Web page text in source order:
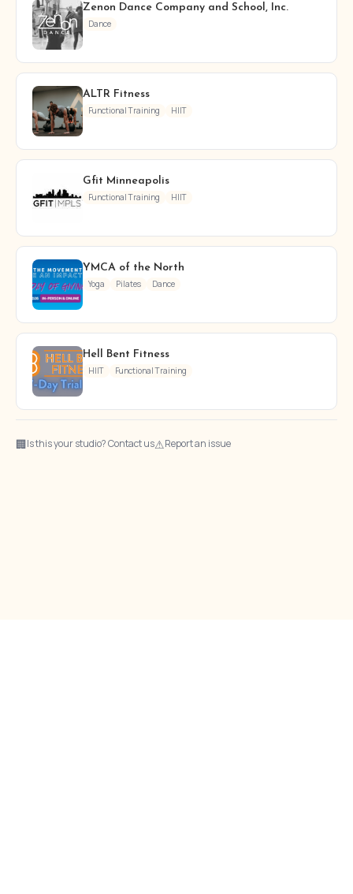
Zenon Dance Company and School, Inc.
Dance
ALTR Fitness
Functional Training HIIT
Gfit Minneapolis
Functional Training HIIT
YMCA of the North
Yoga Pilates Dance
Hell Bent Fitness
HIIT Functional Training
🏢Is this your studio? Contact us⚠Report an issue